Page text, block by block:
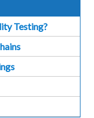
Testing?